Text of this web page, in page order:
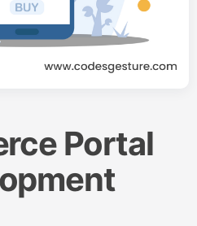
Portal